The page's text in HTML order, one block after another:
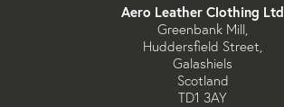
Aero Leather Clothing Ltd
Greenbank Mill,
Huddersfield Street,
Galashiels
Scotland
TD1 3AY